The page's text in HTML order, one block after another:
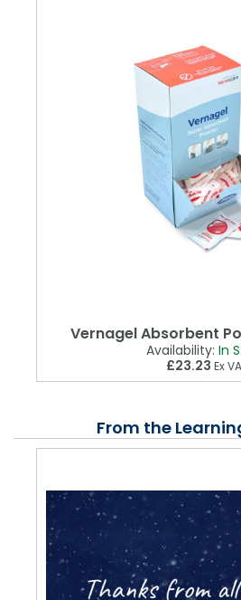
Vernagel Absorbent
Availability: In
£23.23 Ex
From the